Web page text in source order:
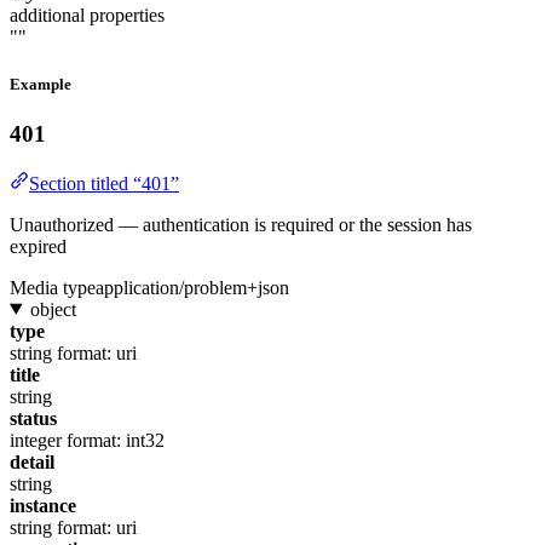
additional properties
""
Example
401
Section titled “401”
Unauthorized — authentication is required or the session has
expired
Media typeapplication/problem+json
object
type
string format: uri
title
string
status
integer format: int32
detail
string
instance
string format: uri